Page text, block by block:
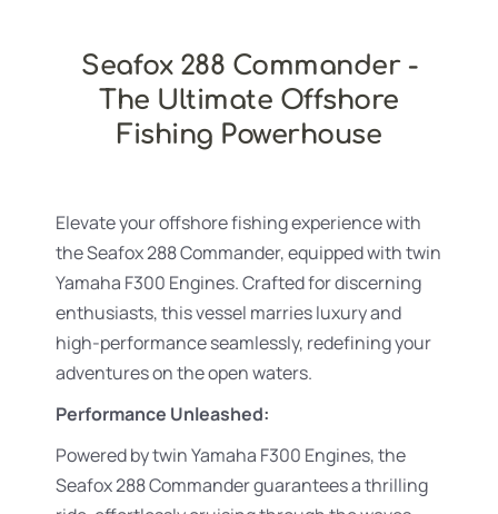
Seafox 288 Commander -
The Ultimate Offshore
Fishing Powerhouse
Elevate your offshore fishing experience with
the Seafox 288 Commander, equipped with twin
Yamaha F300 Engines. Crafted for discerning
enthusiasts, this vessel marries luxury and
high-performance seamlessly, redefining your
adventures on the open waters.
Performance Unleashed:
Powered by twin Yamaha F300 Engines, the
Seafox 288 Commander guarantees a thrilling